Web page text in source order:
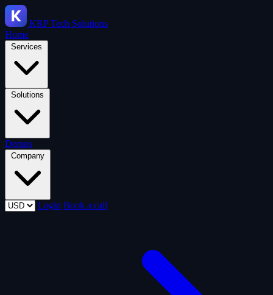
KRPTech Solutions
Home
Services
Solutions
Demos
Company
Login Book a call